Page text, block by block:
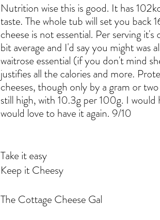
Nutrition wise this is good. It has
taste. The whole tub will set you
cheese is not essential. Per serving
bit average and I'd say you might was
waitrose essential (if you don't mind
justifies all the calories and more.
cheeses, though only by a gram or
still high, with 10.3g per 100g. I
would love to have it again. 9/10
Take it easy
Keep it Cheesy
The Cottage Cheese Gal